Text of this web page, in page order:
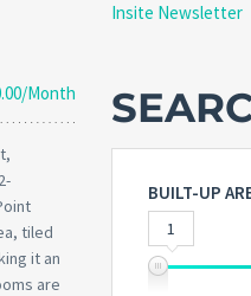
Month
tiled
it an
are
Insite Newsletter
BUILT-UP
1